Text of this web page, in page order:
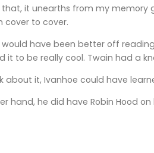
it unearths from my
cover to cover.
would have been better off
it to be really cool. Twain had a
about it, Ivanhoe could have
hand, he did have Robin Hood on